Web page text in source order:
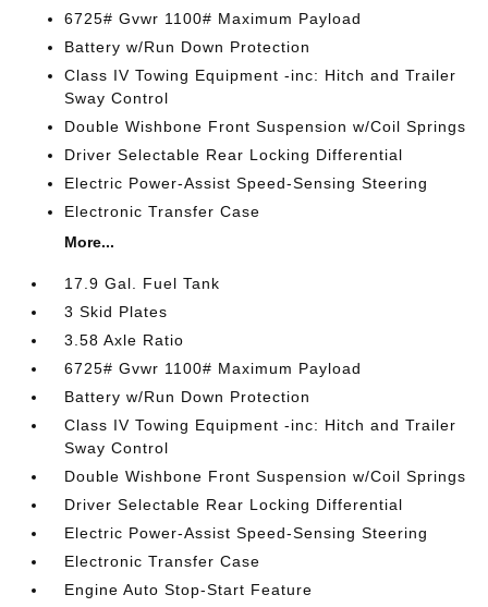
6725# Gvwr 1100# Maximum Payload
Battery w/Run Down Protection
Class IV Towing Equipment -inc: Hitch and Trailer
Sway Control
Double Wishbone Front Suspension w/Coil Springs
Driver Selectable Rear Locking Differential
Electric Power-Assist Speed-Sensing Steering
Electronic Transfer Case
More...
17.9 Gal. Fuel Tank
3 Skid Plates
3.58 Axle Ratio
6725# Gvwr 1100# Maximum Payload
Battery w/Run Down Protection
Class IV Towing Equipment -inc: Hitch and Trailer
Sway Control
Double Wishbone Front Suspension w/Coil Springs
Driver Selectable Rear Locking Differential
Electric Power-Assist Speed-Sensing Steering
Electronic Transfer Case
Engine Auto Stop-Start Feature